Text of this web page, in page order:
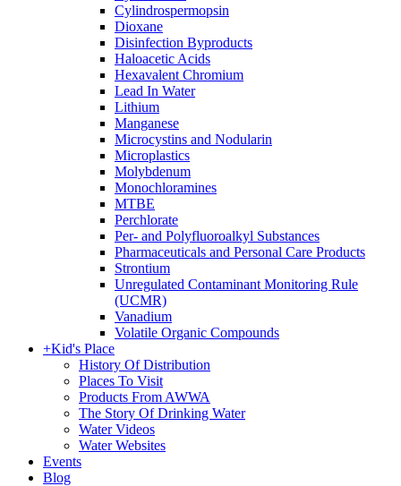
Cylindrospermopsin
Dioxane
Disinfection Byproducts
Haloacetic Acids
Hexavalent Chromium
Lead In Water
Lithium
Manganese
Microcystins and Nodularin
Microplastics
Molybdenum
Monochloramines
MTBE
Perchlorate
Per- and Polyfluoroalkyl Substances
Pharmaceuticals and Personal Care Products
Strontium
Unregulated Contaminant Monitoring Rule
(UCMR)
Vanadium
Volatile Organic Compounds
+Kid's Place
History Of Distribution
Places To Visit
Products From AWWA
The Story Of Drinking Water
Water Videos
Water Websites
Events
Blog